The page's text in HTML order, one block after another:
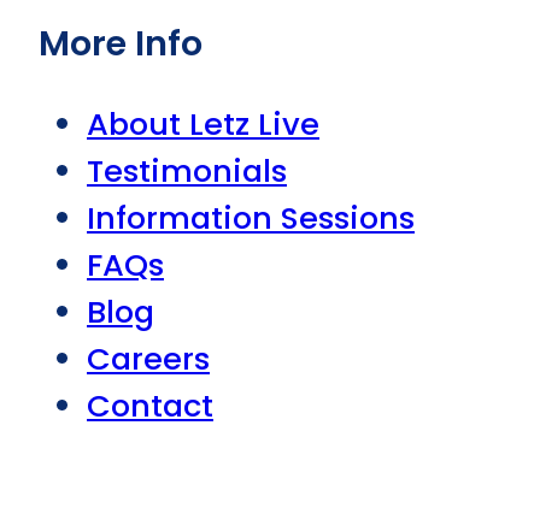
More Info
About Letz Live
Testimonials
Information Sessions
FAQs
Blog
Careers
Contact